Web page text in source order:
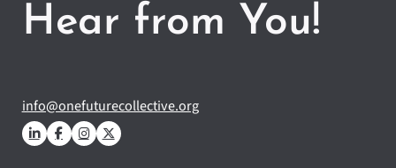
Hear from You!
info@onefuturecollective.org